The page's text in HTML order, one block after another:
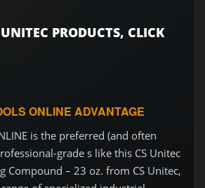
PRODUCTS, CLICK
ONLINE ADVANTAGE
is the preferred (and often
grade s like this CS Unitec
Compound – 23 oz. from CS Unitec,